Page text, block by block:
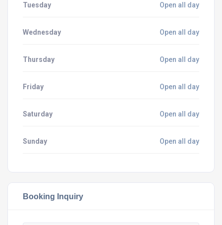
Tuesday Open all day
Wednesday Open all day
Thursday Open all day
Friday Open all day
Saturday Open all day
Sunday Open all day
Booking Inquiry